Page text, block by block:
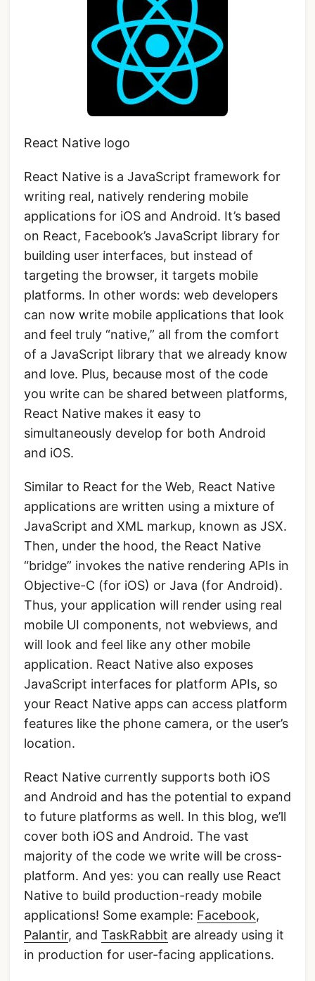
React Native logo
React Native is a JavaScript framework for
writing real, natively rendering mobile
applications for iOS and Android. It’s based
on React, Facebook’s JavaScript library for
building user interfaces, but instead of
targeting the browser, it targets mobile
platforms. In other words: web developers
can now write mobile applications that look
and feel truly “native,” all from the comfort
of a JavaScript library that we already know
and love. Plus, because most of the code
you write can be shared between platforms,
React Native makes it easy to
simultaneously develop for both Android
and iOS.
Similar to React for the Web, React Native
applications are written using a mixture of
JavaScript and XML markup, known as JSX.
Then, under the hood, the React Native
“bridge” invokes the native rendering APIs in
Objective-C (for iOS) or Java (for Android).
Thus, your application will render using real
mobile UI components, not webviews, and
will look and feel like any other mobile
application. React Native also exposes
JavaScript interfaces for platform APIs, so
your React Native apps can access platform
features like the phone camera, or the user’s
location.
React Native currently supports both iOS
and Android and has the potential to expand
to future platforms as well. In this blog, we’ll
cover both iOS and Android. The vast
majority of the code we write will be cross-
platform. And yes: you can really use React
Native to build production-ready mobile
applications! Some example: Facebook,
Palantir, and TaskRabbit are already using it
in production for user-facing applications.